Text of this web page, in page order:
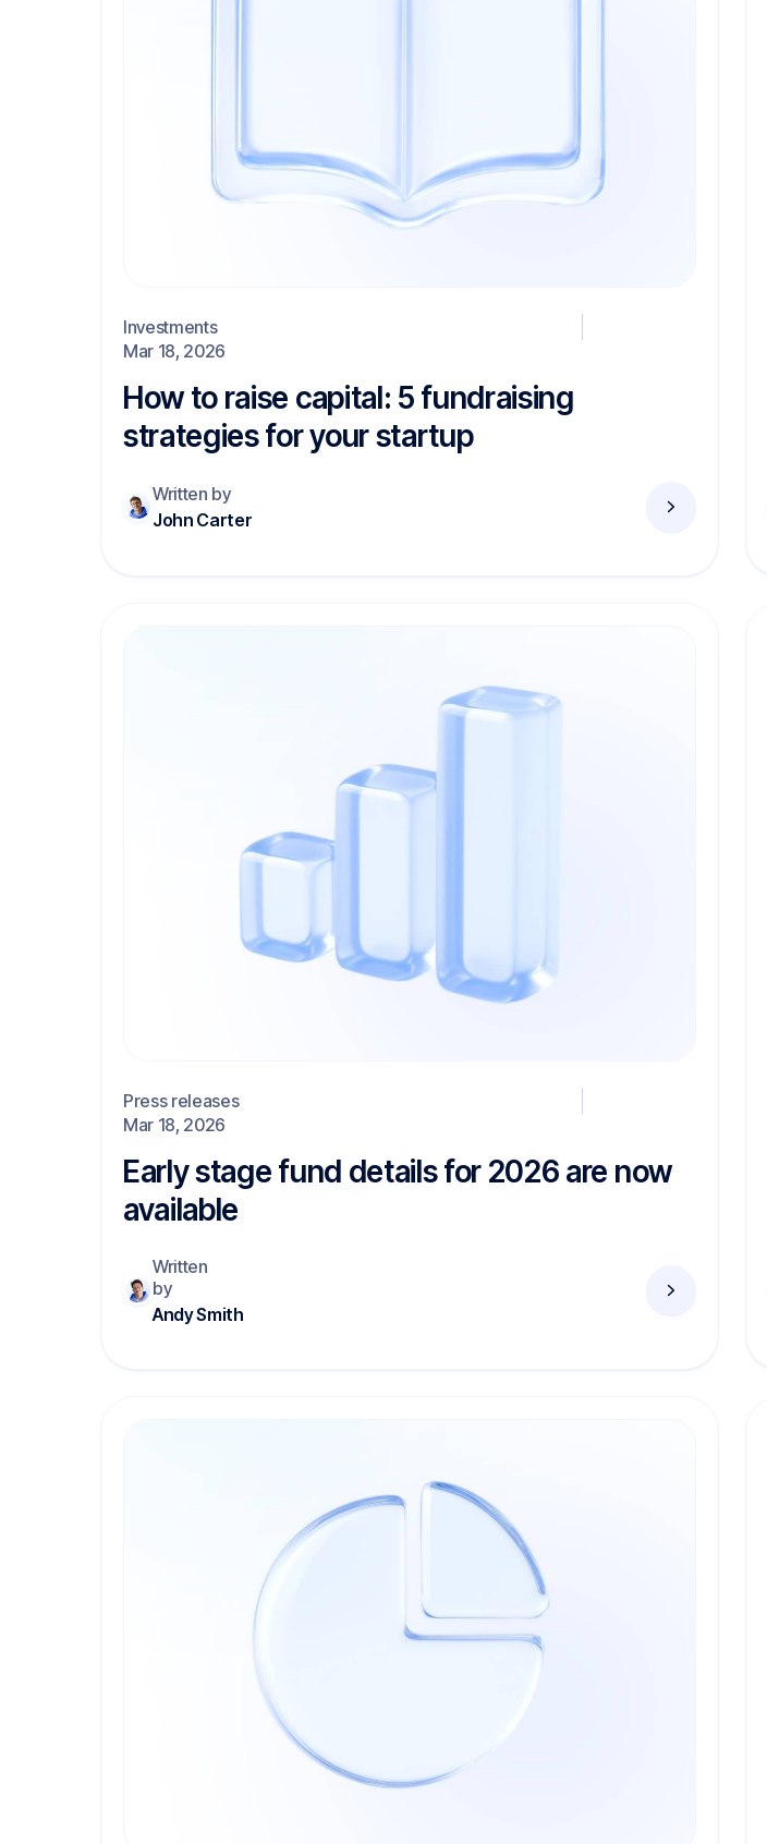
Investments
Mar 18, 2026
How to raise capital: 5 fundraising
strategies for your startup
Written by
John Carter
Press releases
Mar 18, 2026
Early stage fund details for 2026 are now
available
Written
by
Andy Smith